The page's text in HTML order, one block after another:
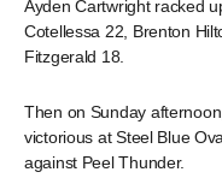
Ayden Cartwright racked
Cotellessa 22, Brenton
Fitzgerald 18.
Then on Sunday
victorious at Steel Blue
against Peel Thunder.